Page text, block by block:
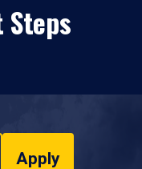
Steps
Apply